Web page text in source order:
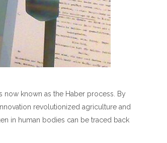
known as the Haber process. By
revolutionized agriculture and
in human bodies can be traced back